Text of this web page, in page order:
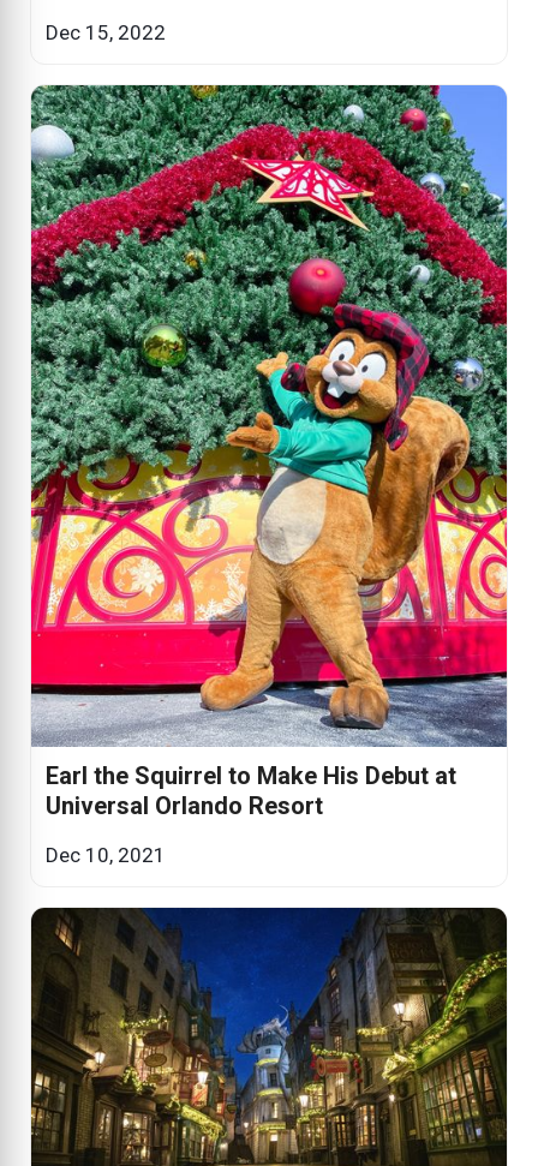
Dec 15, 2022
Earl the Squirrel to Make His Debut at
Universal Orlando Resort
Dec 10, 2021